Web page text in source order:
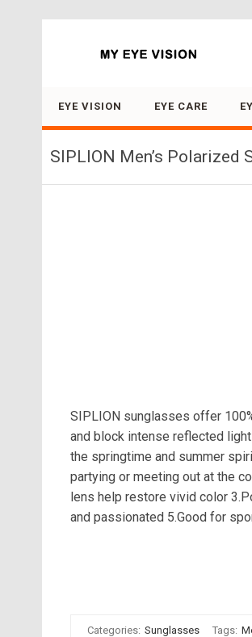
EYE VISION EYE CARE
SIPLION Men’s
SIPLION sunglasses offer
and block intense reflected
the springtime and summer
partying or meeting out at the
lens help restore vivid color
and passionated 5.Good for
Categories: Sunglasses Tags: